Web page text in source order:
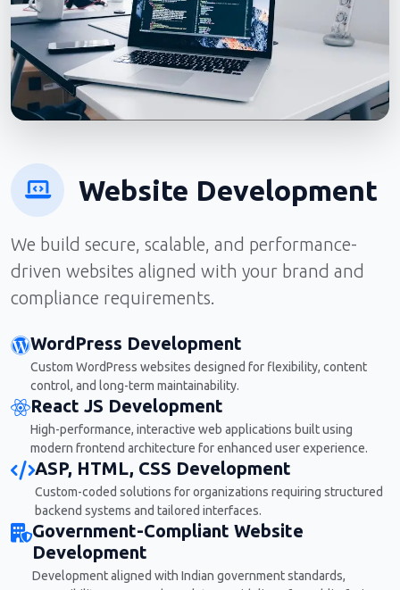
Website Development
We build secure, scalable, and performance-
driven websites aligned with your brand and
compliance requirements.
WordPress Development
Custom WordPress websites designed for flexibility, content
control, and long-term maintainability.
React JS Development
High-performance, interactive web applications built using
modern frontend architecture for enhanced user experience.
ASP, HTML, CSS Development
Custom-coded solutions for organizations requiring structured
backend systems and tailored interfaces.
Government-Compliant Website
Development
Development aligned with Indian government standards,